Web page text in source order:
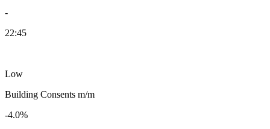
-
22:45
Low
Building Consents m/m
-4.0%